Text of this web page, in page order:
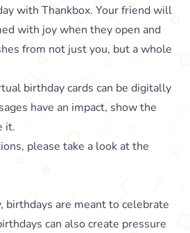
with Thankbox. Your friend will
with joy when they open and
from not just you, but a whole
birthday cards can be digitally
have an impact, show the
it.
please take a look at the
birthdays are meant to celebrate
can also create pressure